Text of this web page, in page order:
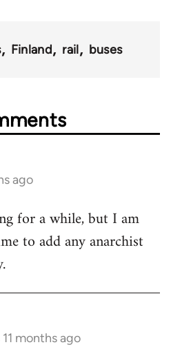
Finland rail buses
ago
for a while, but I am
to add any anarchist
11 months ago